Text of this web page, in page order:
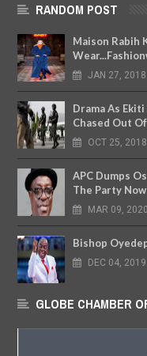
RANDOM POST
Maison Rabih
JAN 27, 2018
Drama As
Chased Out
OCT 25, 2018
APC Dumps
The Party Now
MAR 09, 2020
Bishop
DEC 04, 2019
GLOBE CHAMBER